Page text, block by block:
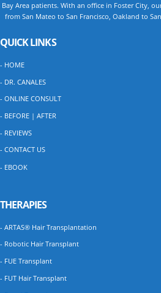
Bay Area patients. With an office in Foster City,
from San Mateo to San Francisco, Oakland to
QUICK LINKS
- HOME
- DR. CANALES
- ONLINE CONSULT
- BEFORE | AFTER
- REVIEWS
- CONTACT US
- EBOOK
THERAPIES
- ARTAS® Hair Transplantation
- Robotic Hair Transplant
- FUE Transplant
- FUT Hair Transplant